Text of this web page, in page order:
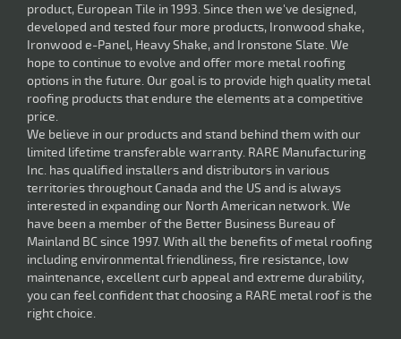
product, European Tile in 1993. Since then we've designed,
developed and tested four more products, Ironwood shake,
Ironwood e-Panel, Heavy Shake, and Ironstone Slate. We
hope to continue to evolve and offer more metal roofing
options in the future. Our goal is to provide high quality metal
roofing products that endure the elements at a competitive
price.
We believe in our products and stand behind them with our
limited lifetime transferable warranty. RARE Manufacturing
Inc. has qualified installers and distributors in various
territories throughout Canada and the US and is always
interested in expanding our North American network. We
have been a member of the Better Business Bureau of
Mainland BC since 1997. With all the benefits of metal roofing
including environmental friendliness, fire resistance, low
maintenance, excellent curb appeal and extreme durability,
you can feel confident that choosing a RARE metal roof is the
right choice.